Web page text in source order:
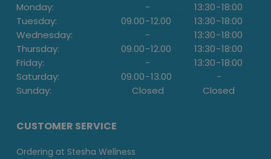
Monday: - 13:30-18:00
Tuesday:
09.00-12.00 13:30-18:00
Wednesday:
- 13:30-18:00
Thursday:
09.00-12.00 13:30-18:00
Friday:
- 13:30-18:00
Saturday:
09.00-13.00
-
Sunday:
Closed Closed
CUSTOMER SERVICE
Ordering at Stesha Wellness